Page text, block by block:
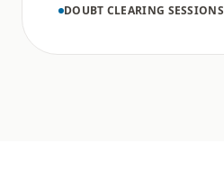
DOUBT CLEARING SESSIONS